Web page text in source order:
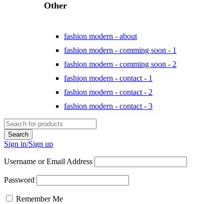
Other
fashion modern - about
fashion modern - comming soon - 1
fashion modern - comming soon - 2
fashion modern - contact - 1
fashion modern - contact - 2
fashion modern - contact - 3
Sign in/Sign up
Username or Email Address
Password
Remember Me